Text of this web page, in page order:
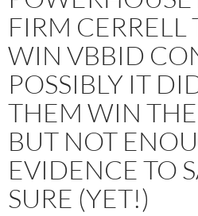
FIRM CERRELL
WIN VBBID
POSSIBLY IT
THEM WIN
BUT NOT
EVIDENCE TO
SURE (YET!)